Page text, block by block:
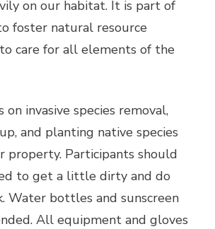
on our habitat. It is part of
to foster natural resource
care for all elements of the
invasive species removal,
and planting native species
property. Participants should
to get a little dirty and do
Water bottles and sunscreen
All equipment and gloves